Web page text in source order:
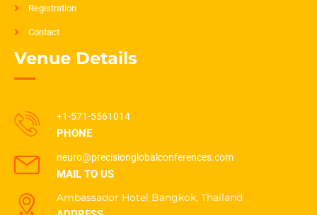
Registration
Contact
Venue Details
+1-571-5561014
PHONE
neuro@precisionglobalconferences.com
MAIL TO US
Ambassador Hotel Bangkok, Thailand